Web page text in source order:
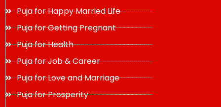
Puja for Happy Married Life
Puja for Getting Pregnant
Puja for Health
Puja for Job & Career
Puja for Love and Marriage
Puja for Prosperity